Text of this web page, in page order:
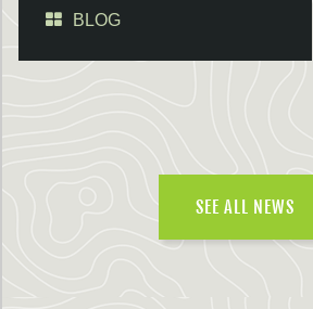
BLOG
SEE ALL NEWS